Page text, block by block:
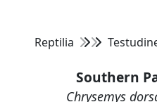
Reptilia
Southern
Chrysemys